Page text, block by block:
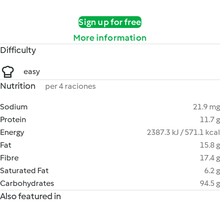
Sign up for free
More information
Difficulty
easy
Nutrition per 4 raciones
Sodium
21.9 mg
Protein
11.7 g
Energy
2387.3 kJ / 571.1 kcal
Fat
15.8 g
Fibre
17.4 g
Saturated Fat
6.2 g
Carbohydrates
94.5 g
Also featured in